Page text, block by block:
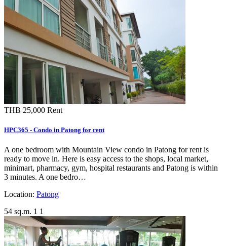
THB 25,000 Rent
HPC365 - Condo in Patong for rent
A one bedroom with Mountain View condo in Patong for rent is
ready to move in. Here is easy access to the shops, local market,
minimart, pharmacy, gym, hospital restaurants and Patong is within
3 minutes. A one bedro…
Location: Patong
54 sq.m. 1 1